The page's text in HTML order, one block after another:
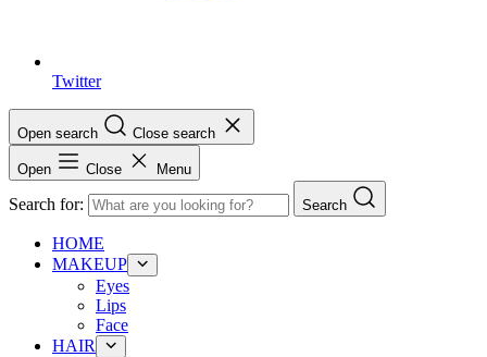
Twitter
Open search Close search
Open Close Menu
Search for: Search
HOME
MAKEUP
Eyes
Lips
Face
HAIR